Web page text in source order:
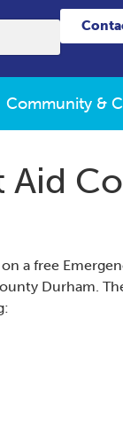
Community &
Aid
a free
Durham.